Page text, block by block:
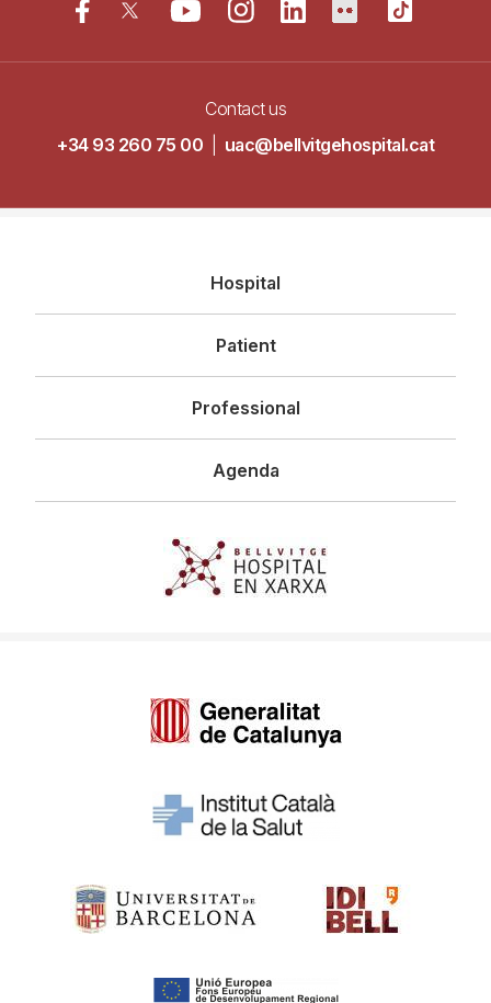
Contact us
+34 93 260 75 00
uac@bellvitgehospital.cat
principal
Hospital
Patient
Professional
Agenda